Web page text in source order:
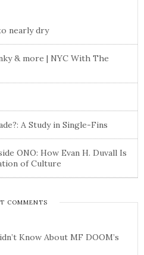
nearly dry
& more | NYC With The
A Study in Single-Fins
ONO: How Evan H. Duvall Is
of Culture
COMMENTS
Know About MF DOOM’s